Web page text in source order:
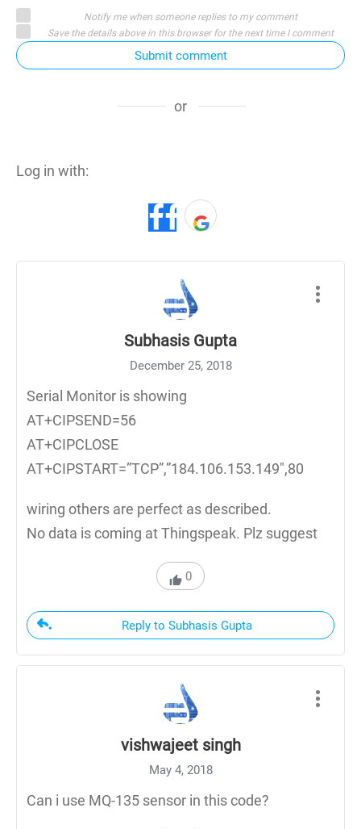
Notify me when someone replies to my comment
Save the details above in this browser for the next time I comment
Submit comment
or
Log in with:
Subhasis Gupta
December 25, 2018
Serial Monitor is showing
AT+CIPSEND=56
AT+CIPCLOSE
AT+CIPSTART=”TCP”,”184.106.153.149″,80
wiring others are perfect as described.
No data is coming at Thingspeak. Plz suggest
0
Reply to Subhasis Gupta
vishwajeet singh
May 4, 2018
Can i use MQ-135 sensor in this code?